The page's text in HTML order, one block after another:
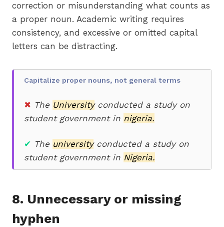
correction or misunderstanding what counts as
a proper noun. Academic writing requires
consistency, and excessive or omitted capital
letters can be distracting.
Capitalize proper nouns, not general terms
✖ The Universityconducted a study on
student government in nigeria.
✔ The universityconducted a study on
student government in Nigeria.
8. Unnecessary or missing
hyphen